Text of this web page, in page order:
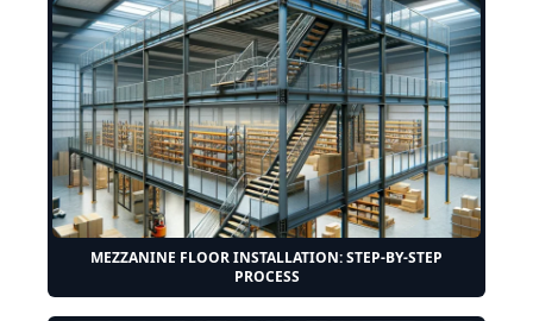
MEZZANINE FLOOR INSTALLATION: STEP-BY-STEP
PROCESS